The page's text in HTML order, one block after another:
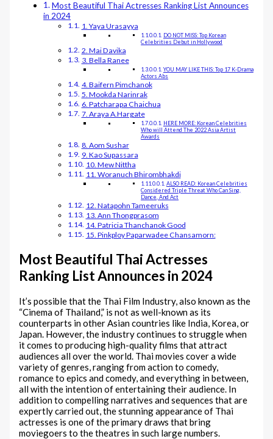
Most Beautiful Thai Actresses Ranking List Announces
in 2024
1. Yaya Urasayya
DO NOT MISS: Top Korean
Celebrities Debut in Hollywood
2. Mai Davika
3. Bella Ranee
YOU MAY LIKE THIS: Top 17 K-Drama
Actors Abs
4. Baifern Pimchanok
5. Mookda Narinrak
6. Patcharapa Chaichua
7. Araya A.Hargate
HERE MORE: Korean Celebrities
Who will Attend The 2022 Asia Artist
Awards
8. Aom Sushar
9. Kao Supassara
10. Mew Nittha
11. Woranuch Bhirombhakdi
ALSO READ: Korean Celebrities
Considered Triple Threat Who Can Sing,
Dance, And Act
12. Natapohn Tameeruks
13. Ann Thongprasom
14. Patricia Thanchanok Good
15. Pinkploy Paparwadee Chansamorn:
Most Beautiful Thai Actresses
Ranking List Announces in 2024
It’s possible that the Thai Film Industry, also known as the
“Cinema of Thailand,” is not as well-known as its
counterparts in other Asian countries like India, Korea, or
Japan. However, the industry continues to struggle when
it comes to producing high-quality films that attract
audiences all over the world. Thai movies cover a wide
variety of genres, ranging from action to comedy,
romance to epics and comedy, and everything in between,
all with the intention of entertaining their audience. In
addition to compelling narratives and sequences that are
expertly carried out, the stunning appearance of Thai
actresses is one of the primary draws that bring
moviegoers to the theatres in such large numbers.